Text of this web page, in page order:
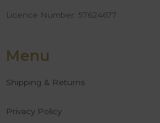
Licence Number: 57624677
Menu
Shipping & Returns
Privacy Policy